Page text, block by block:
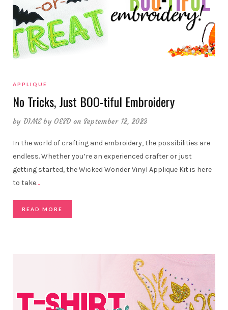
APPLIQUE
No Tricks, Just BOO-tiful Embroidery
by DIME by OESD on September 12, 2023
In the world of crafting and embroidery, the possibilities are
endless. Whether you’re an experienced crafter or just
getting started, the Wicked Wonder Vinyl Applique Kit is here
to take…
READ MORE